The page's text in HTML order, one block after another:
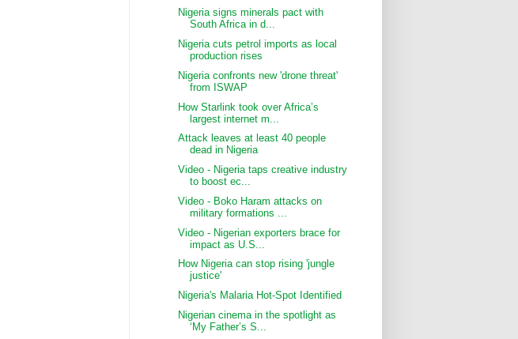
Nigeria signs minerals pact with
South Africa in d...
Nigeria cuts petrol imports as local
production rises
Nigeria confronts new 'drone threat'
from ISWAP
How Starlink took over Africa’s
largest internet m...
Attack leaves at least 40 people
dead in Nigeria
Video - Nigeria taps creative industry
to boost ec...
Video - Boko Haram attacks on
military formations ...
Video - Nigerian exporters brace for
impact as U.S...
How Nigeria can stop rising 'jungle
justice'
Nigeria's Malaria Hot-Spot Identified
Nigerian cinema in the spotlight as
‘My Father’s S...